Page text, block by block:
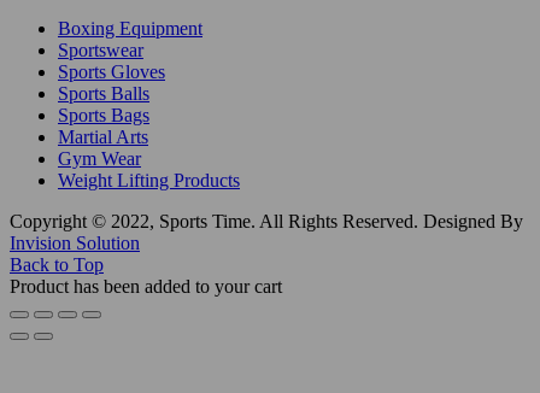
Boxing Equipment
Sportswear
Sports Gloves
Sports Balls
Sports Bags
Martial Arts
Gym Wear
Weight Lifting Products
Copyright © 2022, Sports Time. All Rights Reserved. Designed By
Invision Solution
Back to Top
Product has been added to your cart